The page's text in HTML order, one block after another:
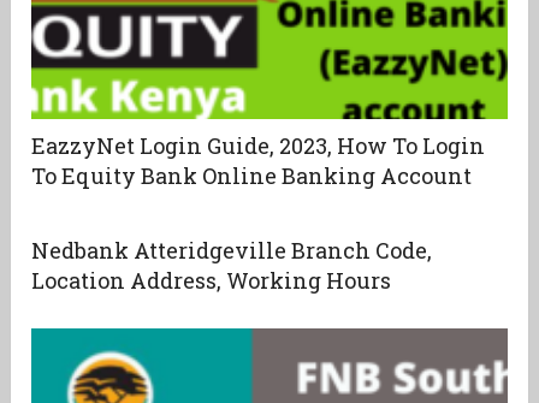
EazzyNet Login Guide, 2023, How To Login
To Equity Bank Online Banking Account
Nedbank Atteridgeville Branch Code,
Location Address, Working Hours